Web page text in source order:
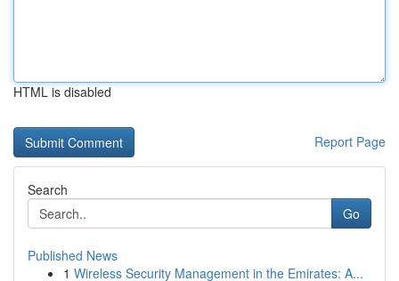
HTML is disabled
Report Page
Search
Go
Published News
1 Wireless Security Management in the Emirates: A...